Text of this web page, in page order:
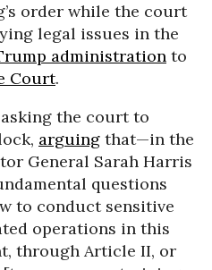
order while the court
legal issues in the
administration to
Court.
the court to
arguing that—in the
General Sarah Harris
questions
to conduct sensitive
operations in this
through Article II, or